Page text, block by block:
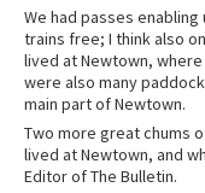
We had passes
trains free; I think also
lived at Newtown,
were also many
main part of Newtown.
Two more great chums
lived at Newtown, and
Editor of The Bulletin.